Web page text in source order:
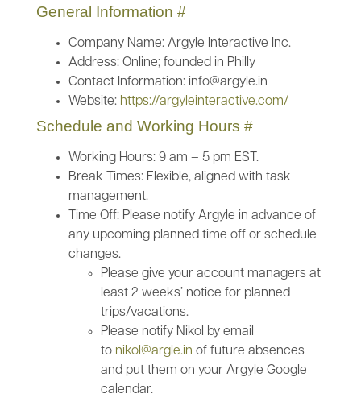
General Information #
Company Name: Argyle Interactive Inc.
Address: Online; founded in Philly
Contact Information: info@argyle.in
Website: https://argyleinteractive.com/
Schedule and Working Hours #
Working Hours: 9 am – 5 pm EST.
Break Times: Flexible, aligned with task
management.
Time Off: Please notify Argyle in advance of
any upcoming planned time off or schedule
changes.
Please give your account managers at
least 2 weeks’ notice for planned
trips/vacations.
Please notify Nikol by email
to nikol@argle.in of future absences
and put them on your Argyle Google
calendar.